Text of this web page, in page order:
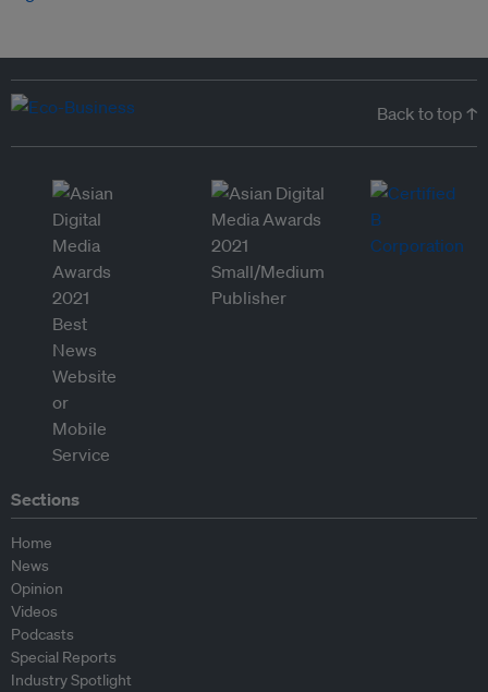
Back to top ↑
Sections
Home
News
Opinion
Videos
Podcasts
Special Reports
Industry Spotlight